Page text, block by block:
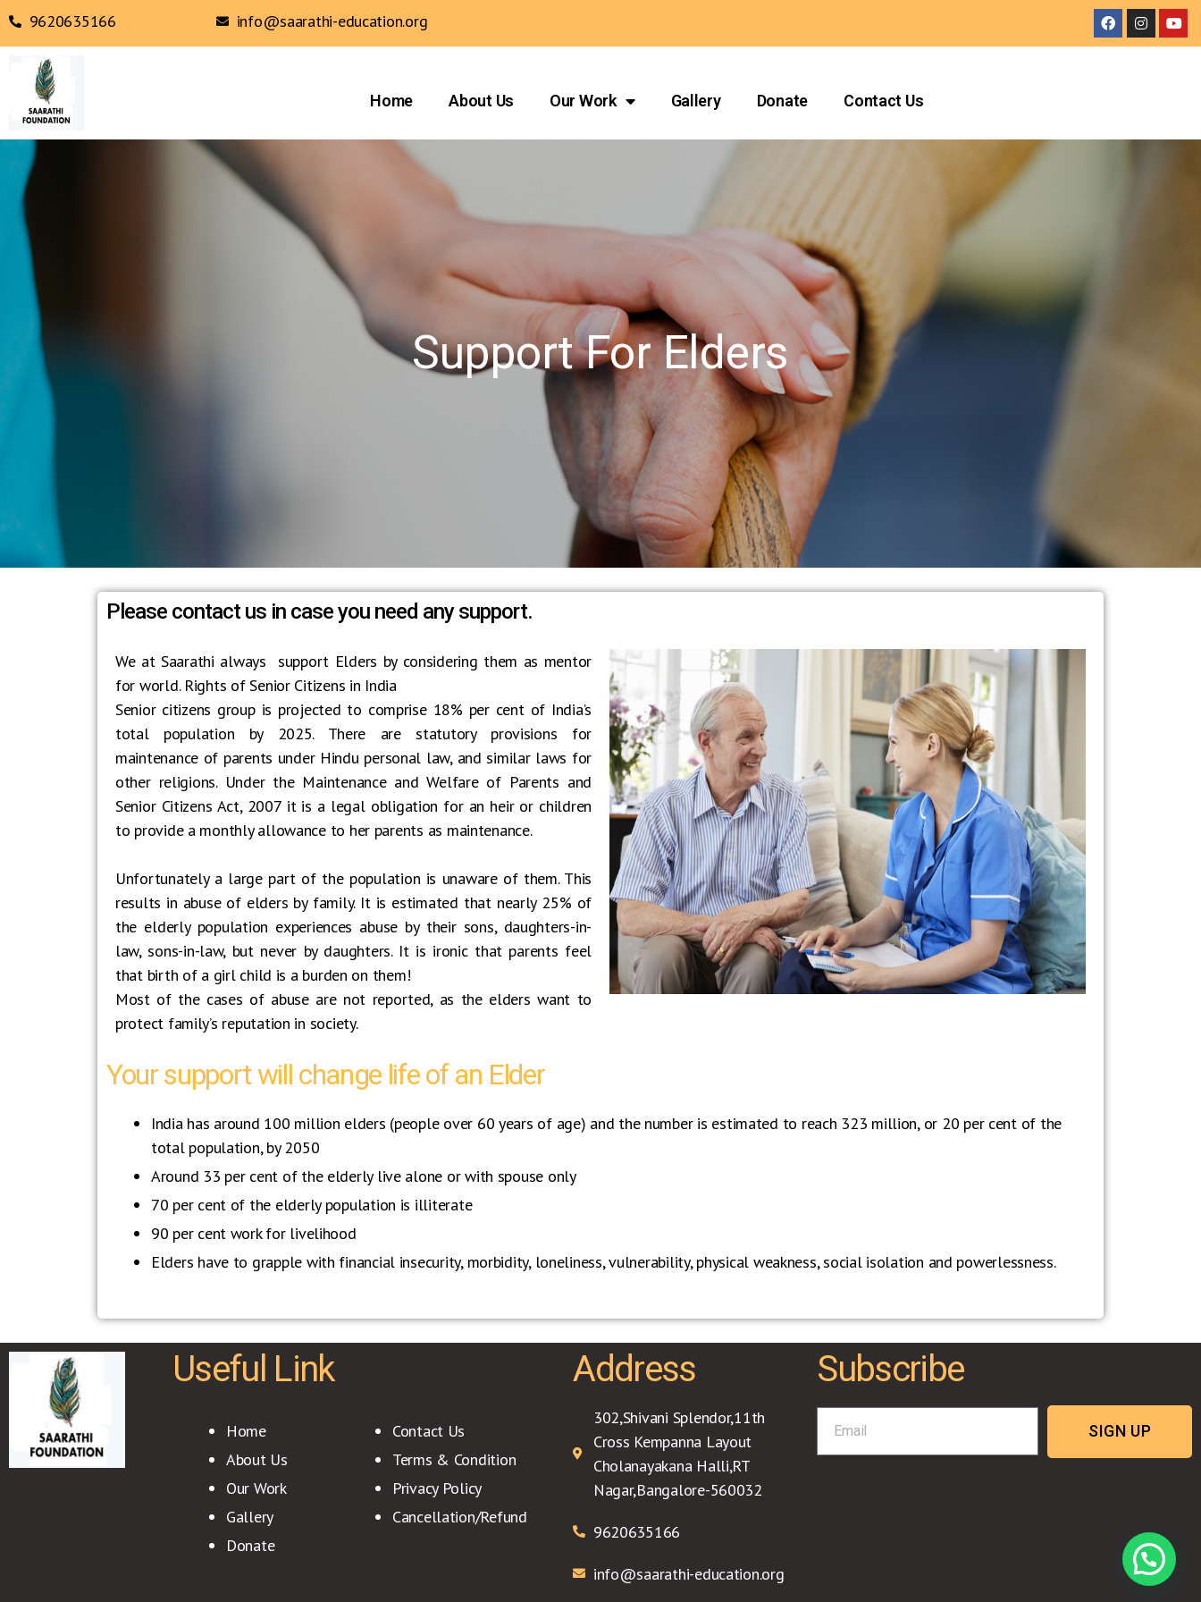
9620635166 info@saarathi-education.org
Home About Us Our Work Gallery Donate Contact Us
Support For Elders
Please contact us in case you need any support.
We at Saarathi always support Elders by considering them as mentor
for world. Rights of Senior Citizens in India
Senior citizens group is projected to comprise 18% per cent of India’s
total population by 2025. There are statutory provisions for
maintenance of parents under Hindu personal law, and similar laws for
other religions. Under the Maintenance and Welfare of Parents and
Senior Citizens Act, 2007 it is a legal obligation for an heir or children
to provide a monthly allowance to her parents as maintenance.
Unfortunately a large part of the population is unaware of them. This
results in abuse of elders by family. It is estimated that nearly 25% of
the elderly population experiences abuse by their sons, daughters-in-
law, sons-in-law, but never by daughters. It is ironic that parents feel
that birth of a girl child is a burden on them!
Most of the cases of abuse are not reported, as the elders want to
protect family’s reputation in society.
Your support will change life of an Elder
India has around 100 million elders (people over 60 years of age) and the number is estimated to reach 323 million, or 20 per cent of the
total population, by 2050
Around 33 per cent of the elderly live alone or with spouse only
70 per cent of the elderly population is illiterate
90 per cent work for livelihood
Elders have to grapple with financial insecurity, morbidity, loneliness, vulnerability, physical weakness, social isolation and powerlessness.
Useful Link
Home
About Us
Our Work
Gallery
Donate
Contact Us
Terms & Condition
Privacy Policy
Cancellation/Refund
Address
302,Shivani Splendor,11th
Cross Kempanna Layout
Cholanayakana Halli,RT
Nagar,Bangalore-560032
9620635166
info@saarathi-education.org
Subscribe
SIGN UP